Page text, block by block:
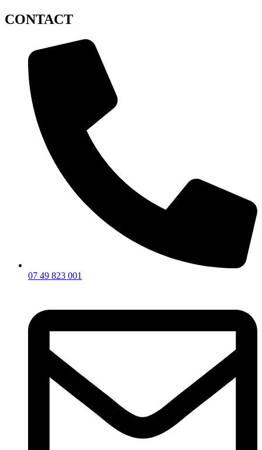
CONTACT
07 49 823 001